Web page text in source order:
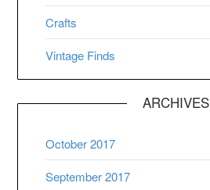
Crafts
Vintage Finds
ARCHIVES
October 2017
September 2017